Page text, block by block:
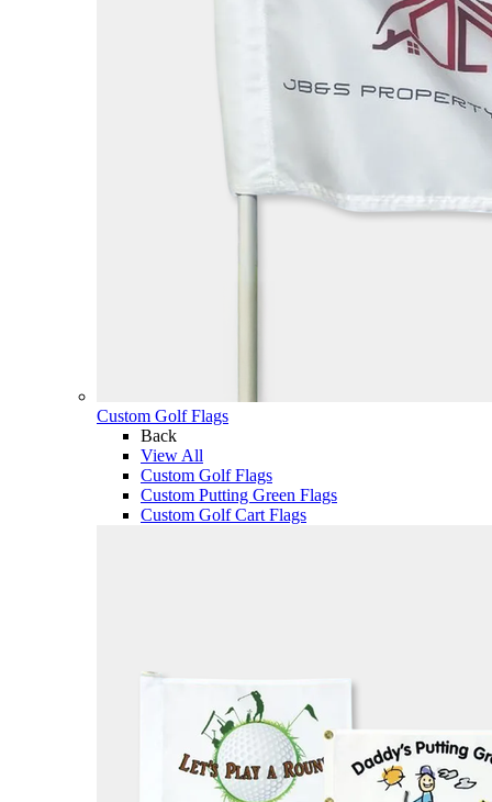
Custom Golf Flags
Back
View All
Custom Golf Flags
Custom Putting Green Flags
Custom Golf Cart Flags